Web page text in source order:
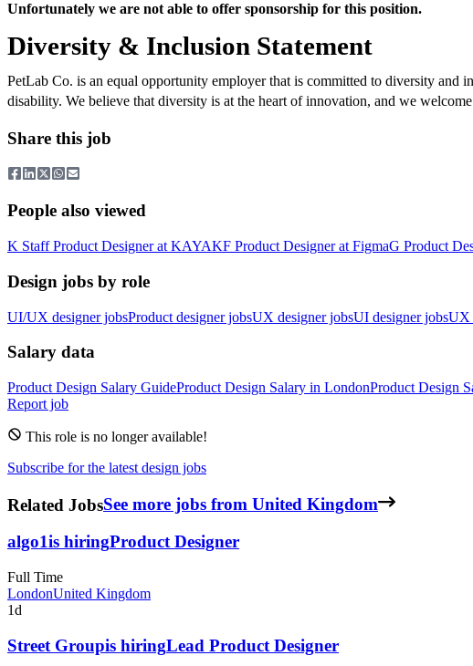
Unfortunately we are not able to offer sponsorship for this position.
Diversity & Inclusion Statement
PetLab Co. is an equal opportunity employer that is committed to diversity and
disability. We believe that diversity is at the heart of innovation, and we
Share this job
People also viewed
K Staff Product Designerat KAYAKF Product Designerat FigmaG Product
Design jobs by role
UI/UX designer jobsProduct designer jobsUX designer jobsUI designer jobsUX
Salary data
Product Design Salary GuideProduct Design Salary in LondonProduct Design
Report job
This role is no longer available!
Subscribe for the latest design jobs
Related JobsSee more jobs from United Kingdom
algo1is hiringProduct Designer
Full Time
LondonUnited Kingdom
1d
Street Groupis hiringLead Product Designer